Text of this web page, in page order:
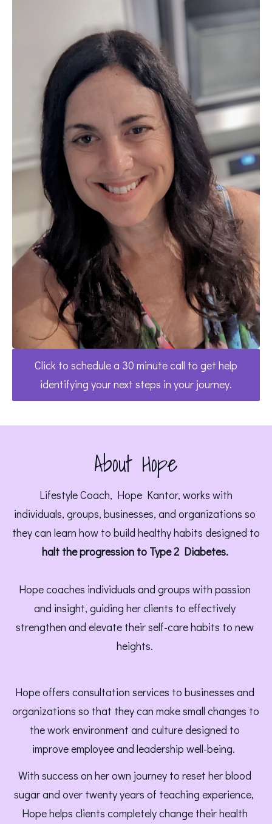
Click to schedule a 30 minute call to get help
identifying your next steps in your journey.
About Hope
individuals, groups, businesses, and organizations so
halt the progression to Type 2 Diabetes.
Hope coaches individuals and groups with passion
and insight, guiding her clients to effectively
strengthen and elevate their self-care habits to new
heights.
Hope offers consultation services to businesses and
organizations so that they can make small changes to
the work environment and culture designed to
improve employee and leadership well-being.
With success on her own journey to reset her blood
sugar and over twenty years of teaching experience,
Hope helps clients completely change their health